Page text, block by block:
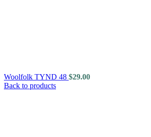
Woolfolk TYND 48 $29.00
Back to products